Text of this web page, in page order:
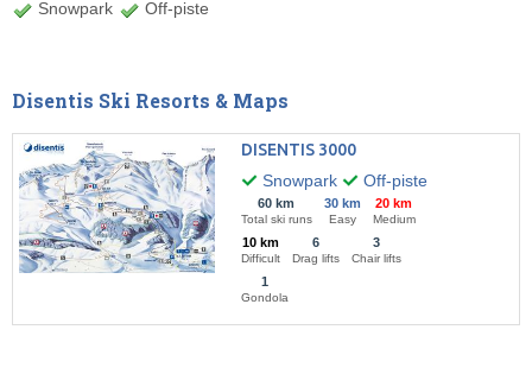
Snowpark Off-piste
Disentis Ski Resorts & Maps
DISENTIS 3000
Snowpark
Off-piste
60 km
Total ski runs
30 km
Easy
20 km
Medium
10 km
Difficult
6
Drag lifts
3
Chair lifts
1
Gondola